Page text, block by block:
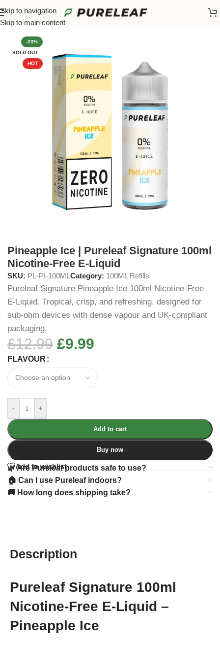
Skip to navigation
Skip to main content
Home/100ML Refills
-23%
SOLD OUT
HOT
Pineapple Ice | Pureleaf Signature 100ml
Nicotine-Free E-Liquid
SKU: PL-PI-100ML Category: 100ML Refills
Pureleaf Signature Pineapple Ice 100ml Nicotine-Free
E-Liquid. Tropical, crisp, and refreshing, designed for
sub-ohm devices with dense vapour and UK-compliant
packaging.
£12.99 £9.99
FLAVOUR
- +
Add to cart
Buy now
Add to wishlist
🌿 Are Pureleaf products safe to use?
🏠 Can I use Pureleaf indoors?
🚚 How long does shipping take?
Description
Pureleaf Signature 100ml
Nicotine-Free E-Liquid –
Pineapple Ice